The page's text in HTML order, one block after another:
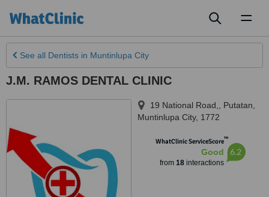
See all Dentists in Muntinlupa City
J.M. RAMOS DENTAL CLINIC
19 National Road,, Putatan
Muntinlupa City, 1772
WhatClinic ServiceScore™
Good
from 18interactions
6.2